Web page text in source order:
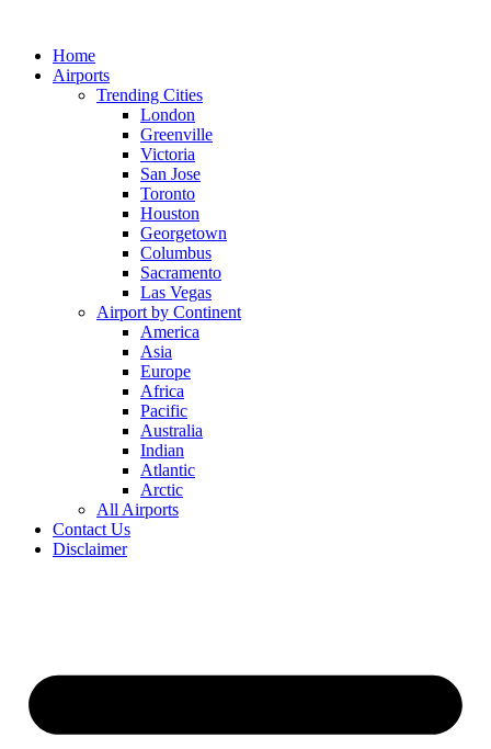
contentHome
Airports
Trending Cities
London
Greenville
Victoria
San Jose
Toronto
Houston
Georgetown
Columbus
Sacramento
Las Vegas
Airport by Continent
America
Asia
Europe
Africa
Pacific
Australia
Indian
Atlantic
Arctic
All Airports
Contact Us
Disclaimer